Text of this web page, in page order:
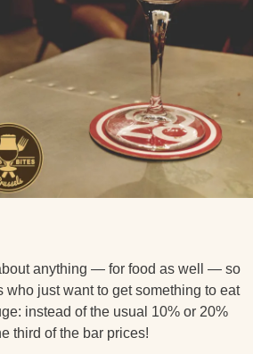
anything — for food as well — so
just want to get something to eat
instead of the usual 10% or 20%
third of the bar prices!